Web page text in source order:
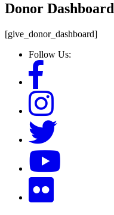
Donor Dashboard
[give_donor_dashboard]
Follow Us: